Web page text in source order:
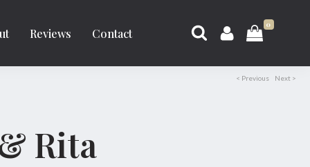
Reviews Contact
0
< Previous Next >
Rita